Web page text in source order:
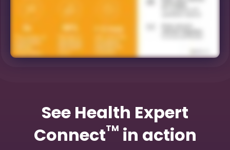
See Health Expert
ConnectTM in action